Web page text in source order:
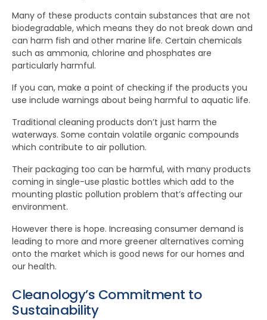
Many of these products contain substances that are not
biodegradable, which means they do not break down and
can harm fish and other marine life. Certain chemicals
such as ammonia, chlorine and phosphates are
particularly harmful.
If you can, make a point of checking if the products you
use include warnings about being harmful to aquatic life.
Traditional cleaning products don’t just harm the
waterways. Some contain volatile organic compounds
which contribute to air pollution.
Their packaging too can be harmful, with many products
coming in single-use plastic bottles which add to the
mounting plastic pollution problem that’s affecting our
environment.
However there is hope. Increasing consumer demand is
leading to more and more greener alternatives coming
onto the market which is good news for our homes and
our health.
Cleanology’s Commitment to
Sustainability